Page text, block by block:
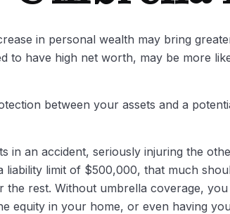
in personal wealth may bring
to have high net worth, may be more
between your assets and a
an accident, seriously injuring the
limit of $500,000, that much
the rest. Without umbrella coverage,
equity in your home, or even having